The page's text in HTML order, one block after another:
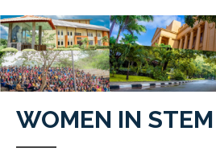
WOMEN IN STEM